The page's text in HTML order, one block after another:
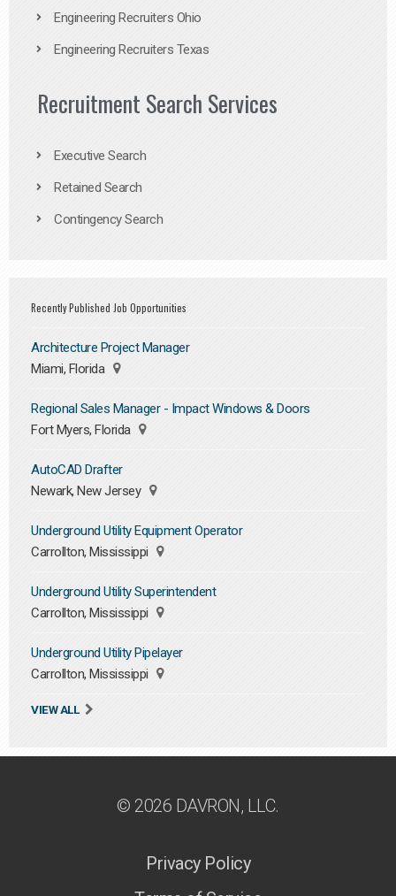
Engineering Recruiters Ohio
Engineering Recruiters Texas
Recruitment Search Services
Executive Search
Retained Search
Contingency Search
Recently Published Job Opportunities
Architecture Project Manager
Miami, Florida
Regional Sales Manager - Impact Windows & Doors
Fort Myers, Florida
AutoCAD Drafter
Newark, New Jersey
Underground Utility Equipment Operator
Carrollton, Mississippi
Underground Utility Superintendent
Carrollton, Mississippi
Underground Utility Pipelayer
Carrollton, Mississippi
VIEW ALL
© 2026 DAVRON, LLC.
Privacy Policy